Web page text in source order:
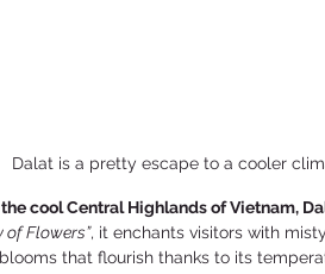
Dalat is a pretty escape to a cooler
cool Central Highlands of Vietnam,
of Flowers”, it enchants visitors with
that flourish thanks to its